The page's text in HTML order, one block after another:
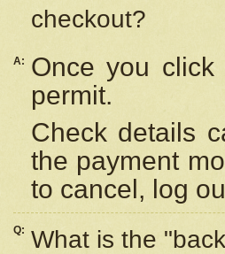
checkout?
A:
Once you
permit.
Check details
the payment
to cancel, log
Q: What is the